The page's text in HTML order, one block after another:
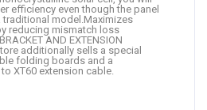
efficiency even though the panel
traditional model.Maximizes
reducing mismatch loss
BRACKET AND EXTENSION
additionally sells a special
folding boards and a
XT60 extension cable.